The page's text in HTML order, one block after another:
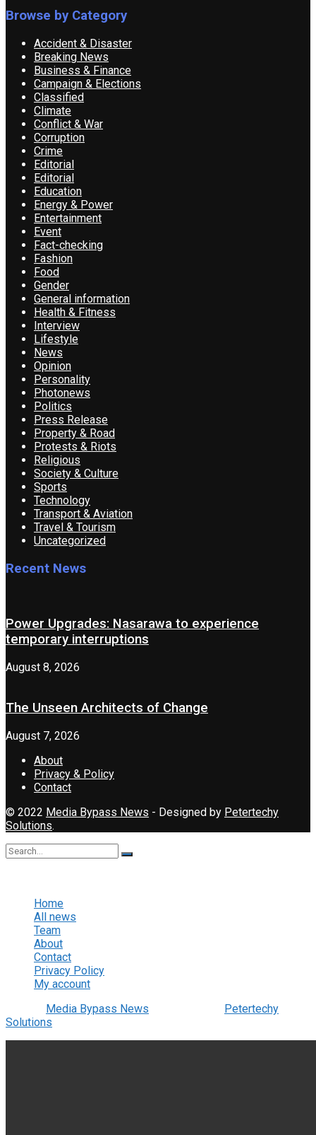
Browse by Category
Accident & Disaster
Breaking News
Business & Finance
Campaign & Elections
Classified
Climate
Conflict & War
Corruption
Crime
Editorial
Editorial
Education
Energy & Power
Entertainment
Event
Fact-checking
Fashion
Food
Gender
General information
Health & Fitness
Interview
Lifestyle
News
Opinion
Personality
Photonews
Politics
Press Release
Property & Road
Protests & Riots
Religious
Society & Culture
Sports
Technology
Transport & Aviation
Travel & Tourism
Uncategorized
Recent News
Power Upgrades: Nasarawa to experience
temporary interruptions
August 8, 2026
The Unseen Architects of Change
August 7, 2026
About
Privacy & Policy
Contact
© 2022 Media Bypass News - Designed by Petertechy
Solutions.
Home
All news
Team
About
Contact
Privacy Policy
My account
Media Bypass News
Petertechy
Solutions